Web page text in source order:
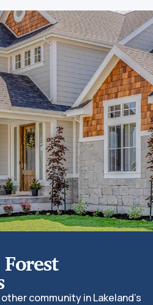
community in Lakeland’s